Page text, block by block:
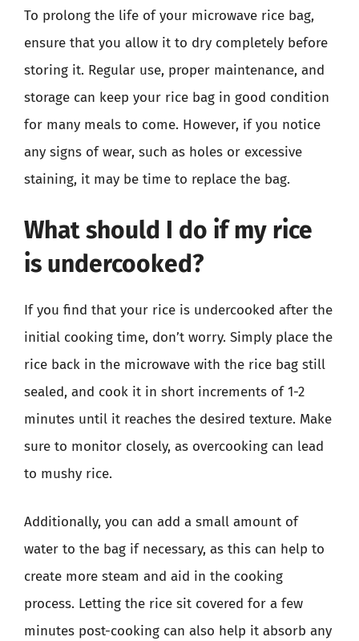
To prolong the life of your microwave rice bag,
ensure that you allow it to dry completely before
storing it. Regular use, proper maintenance, and
storage can keep your rice bag in good condition
for many meals to come. However, if you notice
any signs of wear, such as holes or excessive
staining, it may be time to replace the bag.
What should I do if my rice
is undercooked?
If you find that your rice is undercooked after the
initial cooking time, don’t worry. Simply place the
rice back in the microwave with the rice bag still
sealed, and cook it in short increments of 1-2
minutes until it reaches the desired texture. Make
sure to monitor closely, as overcooking can lead
to mushy rice.
Additionally, you can add a small amount of
water to the bag if necessary, as this can help to
create more steam and aid in the cooking
process. Letting the rice sit covered for a few
minutes post-cooking can also help it absorb any